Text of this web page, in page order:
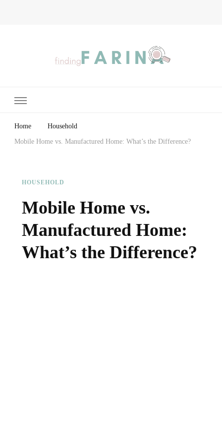
Home Household
Mobile Home vs. Manufactured Home: What’s the Difference?
HOUSEHOLD
Mobile Home vs.
Manufactured Home:
What’s the Difference?